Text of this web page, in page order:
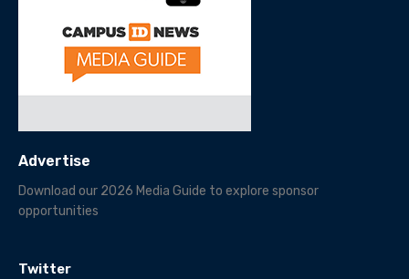
Advertise
Download our 2026 Media Guide to explore sponsor
opportunities
Twitter